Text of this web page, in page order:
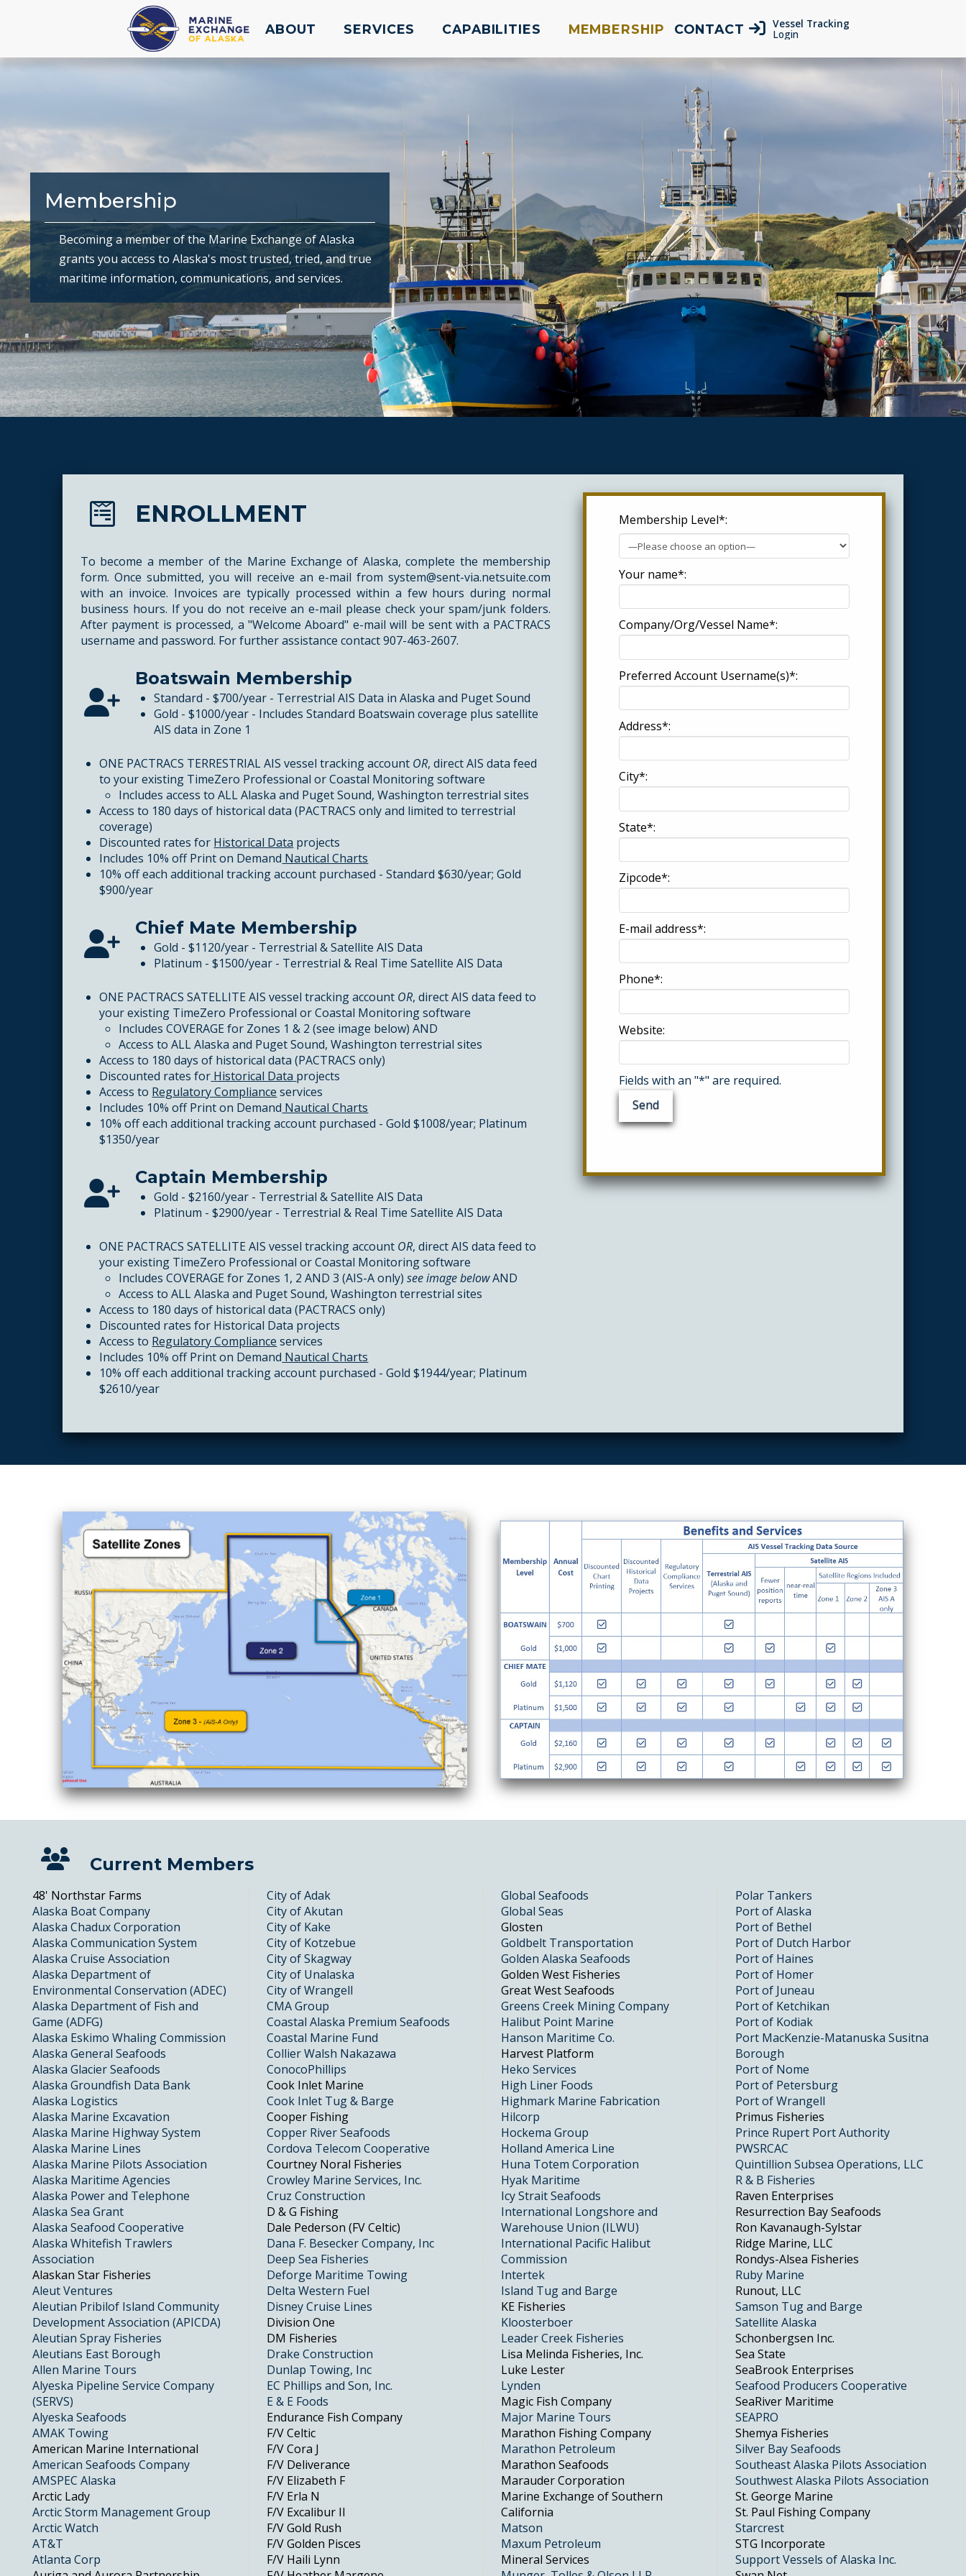
ABOUT SERVICES CAPABILITIES MEMBERSHIP CONTACT
Vessel Tracking
Login
Membership
Becoming a member of the Marine Exchange of Alaska
grants you access to Alaska's most trusted, tried, and true
maritime information, communications, and services.
ENROLLMENT
To become a member of the Marine Exchange of Alaska, complete the membership
form. Once submitted, you will receive an e-mail fromsystem@sent-via.netsuite.com
with an invoice. Invoices are typically processed within a few hours during normal
business hours. If you do not receive an e-mail please check your spam/junk folders.
After payment is processed, a "Welcome Aboard" e-mail will be sent with a PACTRACS
username and password. For further assistance contact907-463-2607.
Boatswain Membership
Standard - $700/year - Terrestrial AIS Data in Alaska and Puget Sound
Gold - $1000/year - Includes Standard Boatswain coverage plus satellite
AIS data in Zone 1
ONE PACTRACS TERRESTRIAL AIS vessel tracking account OR, direct AIS data feed
to your existing TimeZero Professional or Coastal Monitoring software
Includes access to ALL Alaska and Puget Sound, Washington terrestrial sites
Access to 180 days of historical data (PACTRACS only and limited to terrestrial
coverage)
Discounted rates for Historical Data projects
Includes 10% off Print on Demand Nautical Charts
10% off each additional tracking account purchased - Standard $630/year; Gold
$900/year
Chief Mate Membership
Gold - $1120/year - Terrestrial & Satellite AIS Data
Platinum - $1500/year - Terrestrial & Real Time Satellite AIS Data
ONE PACTRACS SATELLITE AIS vessel tracking account OR, direct AIS data feed to
your existing TimeZero Professional or Coastal Monitoring software
Includes COVERAGE for Zones 1 & 2 (see image below) AND
Access to ALL Alaska and Puget Sound, Washington terrestrial sites
Access to 180 days of historical data (PACTRACS only)
Discounted rates for Historical Data projects
Access to Regulatory Compliance services
Includes 10% off Print on Demand Nautical Charts
10% off each additional tracking account purchased - Gold $1008/year; Platinum
$1350/year
Captain Membership
Gold - $2160/year - Terrestrial & Satellite AIS Data
Platinum - $2900/year - Terrestrial & Real Time Satellite AIS Data
ONE PACTRACS SATELLITE AIS vessel tracking account OR, direct AIS data feed to
your existing TimeZero Professional or Coastal Monitoring software
Includes COVERAGE for Zones 1, 2 AND 3 (AIS-A only) see image belowAND
Access to ALL Alaska and Puget Sound, Washington terrestrial sites
Access to 180 days of historical data (PACTRACS only)
Discounted rates for Historical Data projects
Access to Regulatory Compliance services
Includes 10% off Print on Demand Nautical Charts
10% off each additional tracking account purchased - Gold $1944/year; Platinum
$2610/year
Membership Level*:
Your name*:
Company/Org/Vessel Name*:
Preferred Account Username(s)*:
Address*:
City*:
State*:
Zipcode*:
E-mail address*:
Phone*:
Website:
Fields with an "*" are required.
Current Members
48' Northstar Farms
Alaska Boat Company
Alaska Chadux Corporation
Alaska Communication System
Alaska Cruise Association
Alaska Department of
Environmental Conservation (ADEC)
Alaska Department of Fish and
Game (ADFG)
Alaska Eskimo Whaling Commission
Alaska General Seafoods
Alaska Glacier Seafoods
Alaska Groundfish Data Bank
Alaska Logistics
Alaska Marine Excavation
Alaska Marine Highway System
Alaska Marine Lines
Alaska Marine Pilots Association
Alaska Maritime Agencies
Alaska Power and Telephone
Alaska Sea Grant
Alaska Seafood Cooperative
Alaska Whitefish Trawlers
Association
Alaskan Star Fisheries
Aleut Ventures
Aleutian Pribilof Island Community
Development Association (APICDA)
Aleutian Spray Fisheries
Aleutians East Borough
Allen Marine Tours
Alyeska Pipeline Service Company
(SERVS)
Alyeska Seafoods
AMAK Towing
American Marine International
American Seafoods Company
AMSPEC Alaska
Arctic Lady
Arctic Storm Management Group
Arctic Watch
AT&T
Atlanta Corp
City of Adak
City of Akutan
City of Kake
City of Kotzebue
City of Skagway
City of Unalaska
City of Wrangell
CMA Group
Coastal Alaska Premium Seafoods
Coastal Marine Fund
Collier Walsh Nakazawa
ConocoPhillips
Cook Inlet Marine
Cook Inlet Tug & Barge
Cooper Fishing
Copper River Seafoods
Cordova Telecom Cooperative
Courtney Noral Fisheries
Crowley Marine Services, Inc.
Cruz Construction
D & G Fishing
Dale Pederson (FV Celtic)
Dana F. Besecker Company, Inc
Deep Sea Fisheries
Deforge Maritime Towing
Delta Western Fuel
Disney Cruise Lines
Division One
DM Fisheries
Drake Construction
Dunlap Towing, Inc
EC Phillips and Son, Inc.
E & E Foods
Endurance Fish Company
F/V Celtic
F/V Cora J
F/V Deliverance
F/V Elizabeth F
F/V Erla N
F/V Excalibur II
F/V Gold Rush
F/V Golden Pisces
F/V Haili Lynn
Global Seafoods
Global Seas
Glosten
Goldbelt Transportation
Golden Alaska Seafoods
Golden West Fisheries
Great West Seafoods
Greens Creek Mining Company
Halibut Point Marine
Hanson Maritime Co.
Harvest Platform
Heko Services
High Liner Foods
Highmark Marine Fabrication
Hilcorp
Hockema Group
Holland America Line
Huna Totem Corporation
Hyak Maritime
Icy Strait Seafoods
International Longshore and
Warehouse Union (ILWU)
International Pacific Halibut
Commission
Intertek
Island Tug and Barge
KE Fisheries
Kloosterboer
Leader Creek Fisheries
Lisa Melinda Fisheries, Inc.
Luke Lester
Lynden
Magic Fish Company
Major Marine Tours
Marathon Fishing Company
Marathon Petroleum
Marathon Seafoods
Marauder Corporation
Marine Exchange of Southern
California
Matson
Maxum Petroleum
Mineral Services
Polar Tankers
Port of Alaska
Port of Bethel
Port of Dutch Harbor
Port of Haines
Port of Homer
Port of Juneau
Port of Ketchikan
Port of Kodiak
Port MacKenzie-Matanuska Susitna
Borough
Port of Nome
Port of Petersburg
Port of Wrangell
Primus Fisheries
Prince Rupert Port Authority
PWSRCAC
Quintillion Subsea Operations, LLC
R & B Fisheries
Raven Enterprises
Resurrection Bay Seafoods
Ron Kavanaugh-Sylstar
Ridge Marine, LLC
Rondys-Alsea Fisheries
Ruby Marine
Runout, LLC
Samson Tug and Barge
Satellite Alaska
Schonbergsen Inc.
Sea State
SeaBrook Enterprises
Seafood Producers Cooperative
SeaRiver Maritime
SEAPRO
Shemya Fisheries
Silver Bay Seafoods
Southeast Alaska Pilots Association
Southwest Alaska Pilots Association
St. George Marine
St. Paul Fishing Company
Starcrest
STG Incorporate
Support Vessels of Alaska Inc.